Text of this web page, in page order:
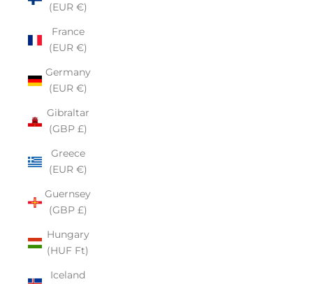
(EUR €)
France
(EUR €)
Germany
(EUR €)
Gibraltar
(GBP £)
Greece
(EUR €)
Guernsey
(GBP £)
Hungary
(HUF Ft)
Iceland